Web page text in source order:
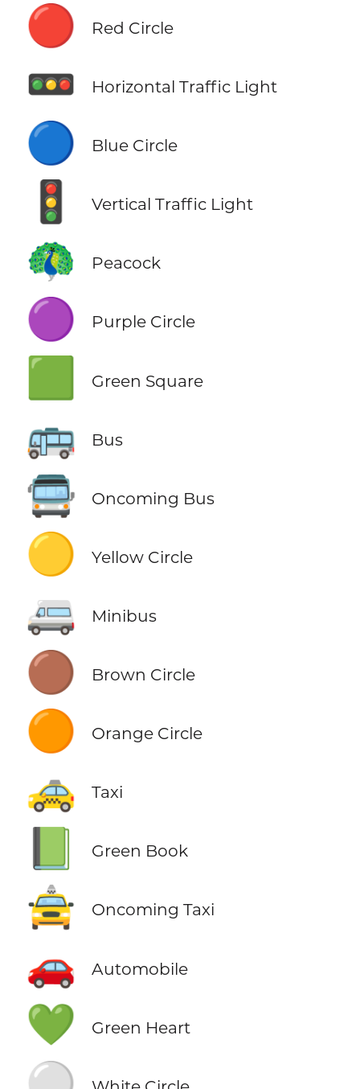
🔴 Red Circle
🚥 Horizontal Traffic Light
🔵 Blue Circle
🚦 Vertical Traffic Light
🦚 Peacock
🟣 Purple Circle
🟩 Green Square
🚌 Bus
🚍 Oncoming Bus
🟡 Yellow Circle
🚐 Minibus
🟤 Brown Circle
🟠 Orange Circle
🚕 Taxi
Green Book
🚖 Oncoming Taxi
🚗 Automobile
💚 Green Heart